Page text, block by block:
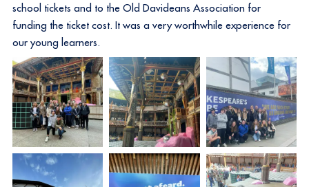
school tickets and to the Old Davideans Association for
funding the ticket cost. It was a very worthwhile experience for
our young learners.